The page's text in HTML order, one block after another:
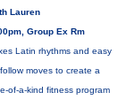
Lauren
Group Ex Rm
Latin rhythms and easy
moves to create a
of-a-kind fitness program